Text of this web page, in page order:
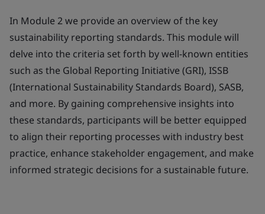
In Module 2 we provide an overview of the key
sustainability reporting standards. This module will
delve into the criteria set forth by well-known entities
such as the Global Reporting Initiative (GRI), ISSB
(International Sustainability Standards Board), SASB,
and more. By gaining comprehensive insights into
these standards, participants will be better equipped
to align their reporting processes with industry best
practice, enhance stakeholder engagement, and make
informed strategic decisions for a sustainable future.